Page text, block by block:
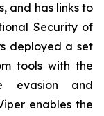
and has links to
Security of
deployed a set
tools with the
evasion and
enables the